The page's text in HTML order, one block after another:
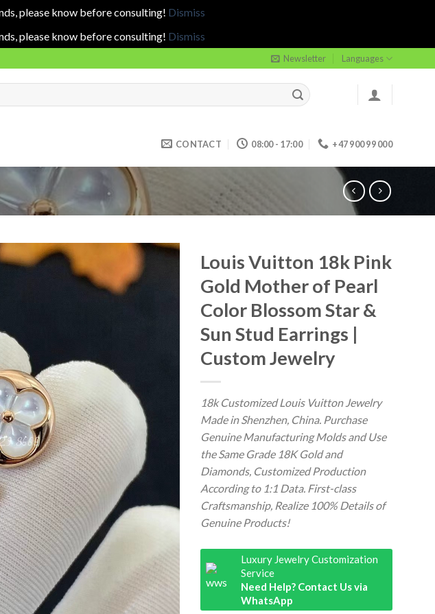
please know before consulting! Dismiss
please know before consulting! Dismiss
Newsletter Languages
CONTACT 08:00 - 17:00 +47 900 99 000
Louis Vuitton 18k Pink
Gold Mother of Pearl
Color Blossom Star &
Sun Stud Earrings |
Custom Jewelry
18k Customized Louis Vuitton Jewelry
Made in Shenzhen, China. Purchase
Genuine Manufacturing Molds and Use
the Same Grade 18K Gold and
Diamonds, Customized Production
According to 1:1 Data. First-class
Craftsmanship, Realize 100% Details of
Genuine Products!
Luxury Jewelry Customization
Service
Need Help? Contact Us via
WhatsApp